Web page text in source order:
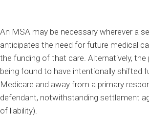
An MSA may be necessary wherever a
anticipates the need for future medical
the funding of that care. Alternatively,
being found to have intentionally shifted
Medicare and away from a primary
defendant, notwithstanding settlement
of liability).